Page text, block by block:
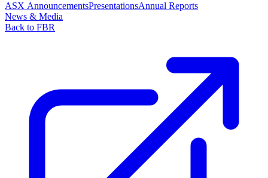
ASX AnnouncementsPresentationsAnnual Reports
News & Media
Back to FBR